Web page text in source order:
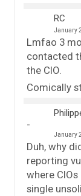
RC
January
Lmfao 3
contacted
the CIO.
Comically
January
Duh, why
reporting
where
single